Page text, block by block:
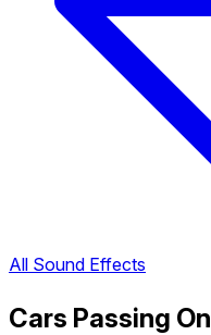
All Sound Effects
Cars Passing